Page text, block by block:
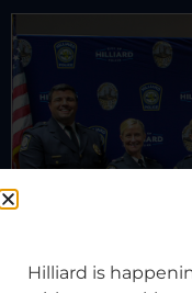
Hilliard is